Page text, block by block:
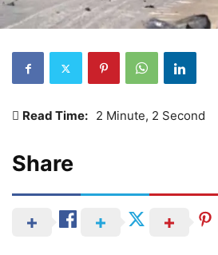
Read Time: 2 Minute, 2 Second
Share